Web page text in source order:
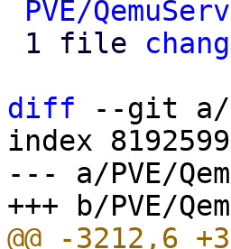
PVE/
1 file
diff --git a/
index
--- a/PVE/